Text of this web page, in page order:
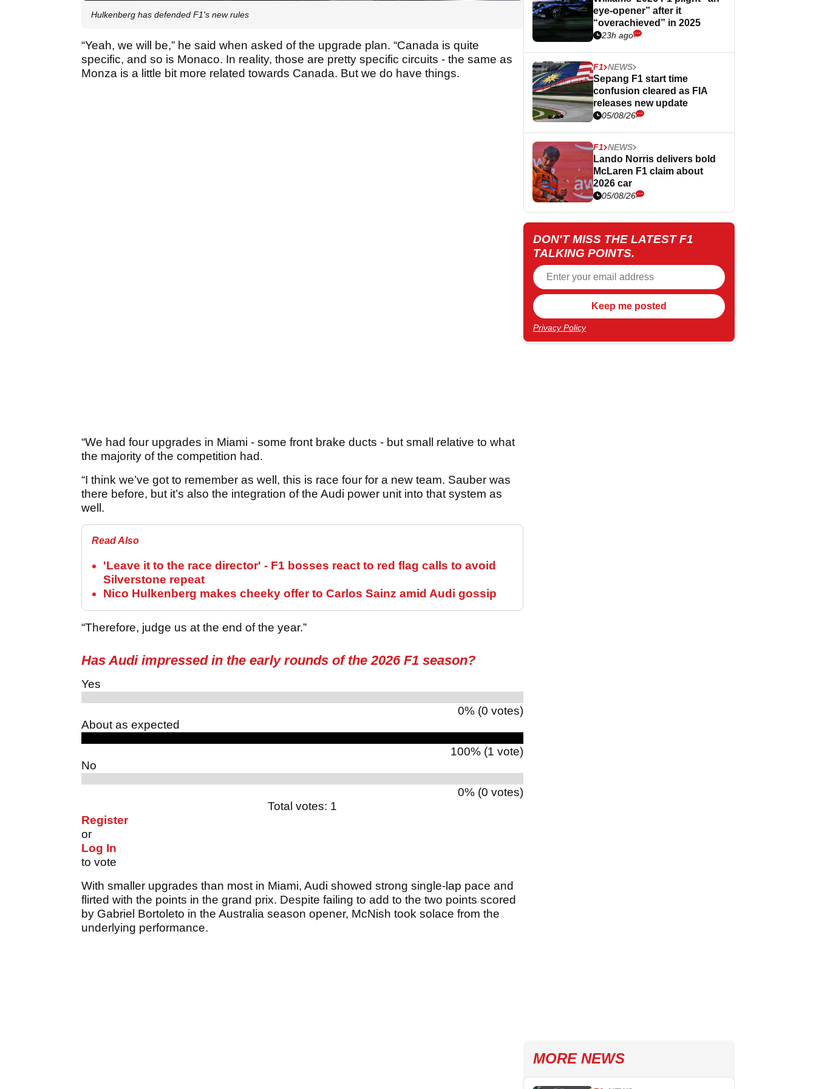
Hulkenberg has defended F1's new rules
“Yeah, we will be,” he said when asked of the upgrade plan. “Canada is quite
specific, and so is Monaco. In reality, those are pretty specific circuits - the same as
Monza is a little bit more related towards Canada. But we do have things.
“We had four upgrades in Miami - some front brake ducts - but small relative to what
the majority of the competition had.
“I think we’ve got to remember as well, this is race four for a new team. Sauber was
there before, but it’s also the integration of the Audi power unit into that system as
well.
Read Also
'Leave it to the race director' - F1 bosses react to red flag calls to avoid
Silverstone repeat
Nico Hulkenberg makes cheeky offer to Carlos Sainz amid Audi gossip
“Therefore, judge us at the end of the year.”
Has Audi impressed in the early rounds of the 2026 F1 season?
Yes
0% (0 votes)
About as expected
100% (1 vote)
No
0% (0 votes)
Total votes: 1
Register
or
Log In
to vote
With smaller upgrades than most in Miami, Audi showed strong single-lap pace and
flirted with the points in the grand prix. Despite failing to add to the two points scored
by Gabriel Bortoleto in the Australia season opener, McNish took solace from the
underlying performance.
eye-opener” after it
“overachieved” in 2025
23h ago
F1 NEWS
Sepang F1 start time
confusion cleared as FIA
releases new update
05/08/26
F1 NEWS
Lando Norris delivers bold
McLaren F1 claim about
2026 car
05/08/26
DON'T MISS THE LATEST F1
TALKING POINTS.
Privacy Policy
MORE NEWS